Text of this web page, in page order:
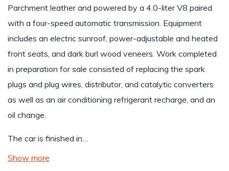
Parchment leather and powered by a 4.0-liter V8 paired
with a four-speed automatic transmission. Equipment
includes an electric sunroof, power-adjustable and heated
front seats, and dark burl wood veneers. Work completed
in preparation for sale consisted of replacing the spark
plugs and plug wires, distributor, and catalytic converters
as well as an air conditioning refrigerant recharge, and an
oil change.
The car is finished in…
Show more